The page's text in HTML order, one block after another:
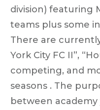
division) featuring
teams plus some
There are
York City FC II”,
competing, and
seasons . The
between